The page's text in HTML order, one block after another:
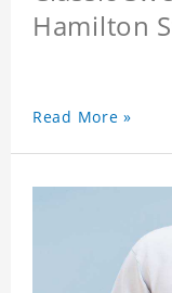
Hamilton
Read More »